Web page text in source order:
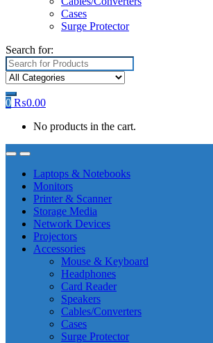
Cases
Surge Protector
Search for:
0 ₨0.00
No products in the cart.
Laptops & Notebooks
Monitors
Printer & Scanner
Storage Media
Network Devices
Projectors
Accessories
Mouse & Keyboard
Headphones
Card Reader
Speakers
Cables/Converters
Cases
Surge Protector